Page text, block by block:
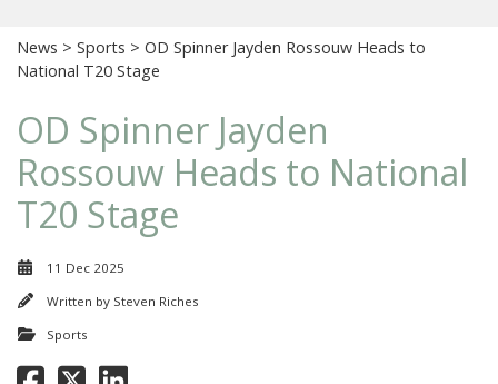
News > Sports > OD Spinner Jayden Rossouw Heads to
National T20 Stage
OD Spinner Jayden
Rossouw Heads to National
T20 Stage
11 Dec 2025
Written by Steven Riches
Sports